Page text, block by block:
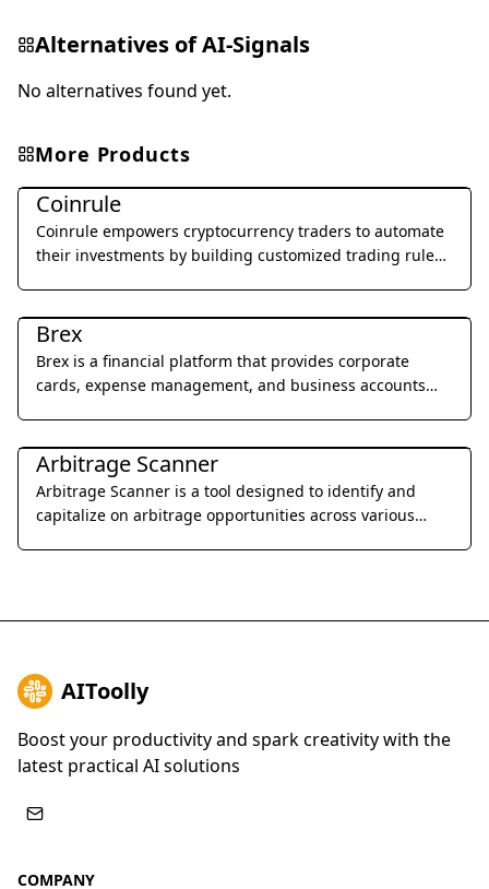
Alternatives ofAI-Signals
No alternatives found yet.
More Products
Legal & Finance
Coinrule
Coinrule empowers cryptocurrency traders to automate
their investments by building customized trading rules
Legal & Finance
Brex
Brex is a financial platform that provides corporate
cards, expense management, and business accounts
Legal & Finance
Arbitrage Scanner
Arbitrage Scanner is a tool designed to identify and
capitalize on arbitrage opportunities across various
AIToolly
Boost your productivity and spark creativity with the
latest practical AI solutions
COMPANY